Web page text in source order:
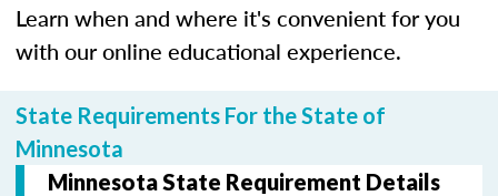
Learn when and where it's convenient for you
with our online educational experience.
State Requirements For the State of
Minnesota
Minnesota State Requirement Details